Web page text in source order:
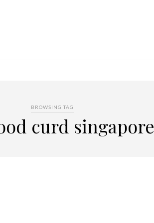
BROWSING TAG
curd singapore